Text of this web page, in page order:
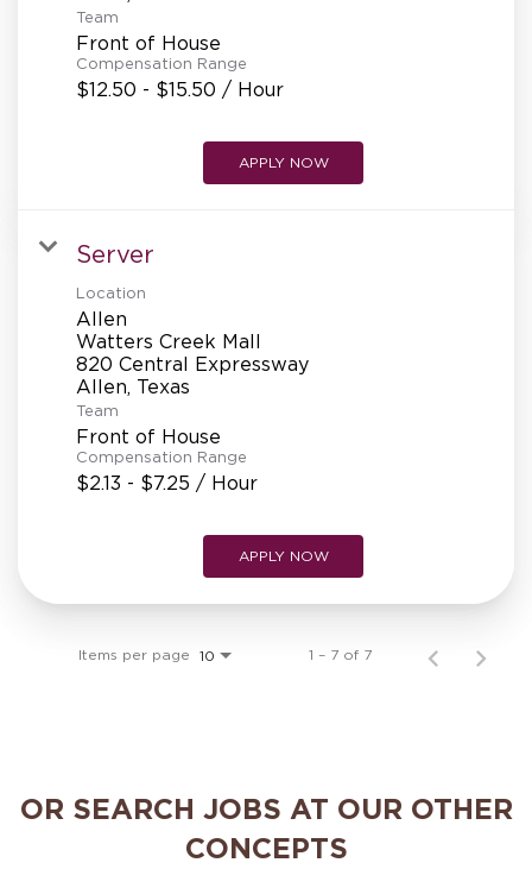
Team
Front of House
Compensation Range
$12.50 - $15.50 / Hour
APPLY NOW
Server
Location
Allen
Watters Creek Mall
820 Central Expressway
Team
Front of House
Compensation Range
$2.13 - $7.25 / Hour
APPLY NOW
Items per page 10 1 – 7 of 7
OR SEARCH JOBS AT OUR OTHER
CONCEPTS